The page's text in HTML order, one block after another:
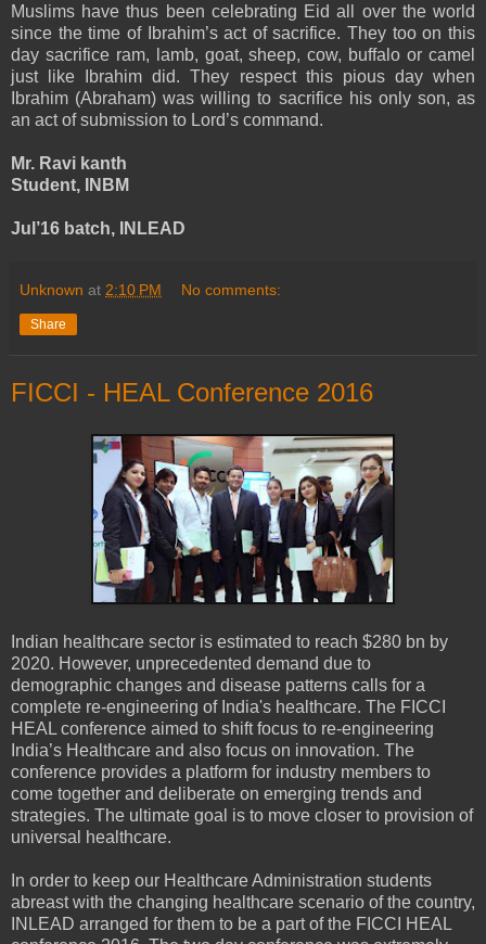
Muslims have thus been celebrating Eid all over the world
since the time of Ibrahim’s act of sacrifice. They too on this
day sacrifice ram, lamb, goat, sheep, cow, buffalo or camel
just like Ibrahim did. They respect this pious day when
Ibrahim (Abraham) was willing to sacrifice his only son, as
an act of submission to Lord’s command.
Mr. Ravi kanth
Student, INBM
Jul’16 batch, INLEAD
Unknown at 2:10 PM No comments:
Share
FICCI - HEAL Conference 2016
Indian healthcare sector is estimated to reach $280 bn by
2020. However, unprecedented demand due to
demographic changes and disease patterns calls for a
complete re-engineering of India's healthcare. The FICCI
HEAL conference aimed to shift focus to re-engineering
India’s Healthcare and also focus on innovation. The
conference provides a platform for industry members to
come together and deliberate on emerging trends and
strategies. The ultimate goal is to move closer to provision of
universal healthcare.
In order to keep our Healthcare Administration students
abreast with the changing healthcare scenario of the country,
INLEAD arranged for them to be a part of the FICCI HEAL